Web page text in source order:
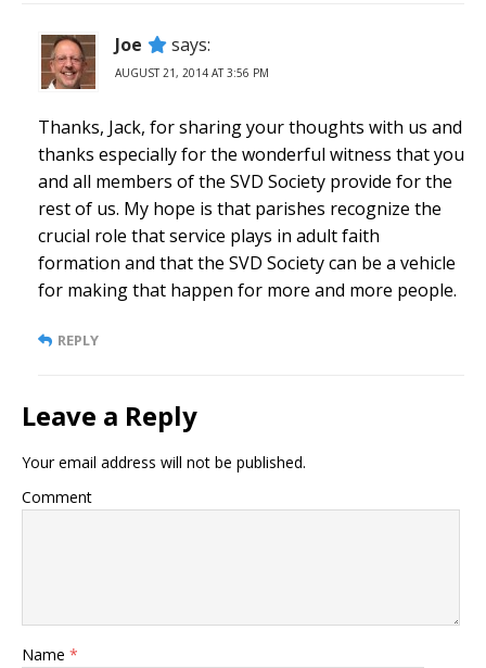
Joe says:
AUGUST 21, 2014 AT 3:56 PM
Thanks, Jack, for sharing your thoughts with us and
thanks especially for the wonderful witness that you
and all members of the SVD Society provide for the
rest of us. My hope is that parishes recognize the
crucial role that service plays in adult faith
formation and that the SVD Society can be a vehicle
for making that happen for more and more people.
REPLY
Leave a Reply
Your email address will not be published.
Comment
Name *